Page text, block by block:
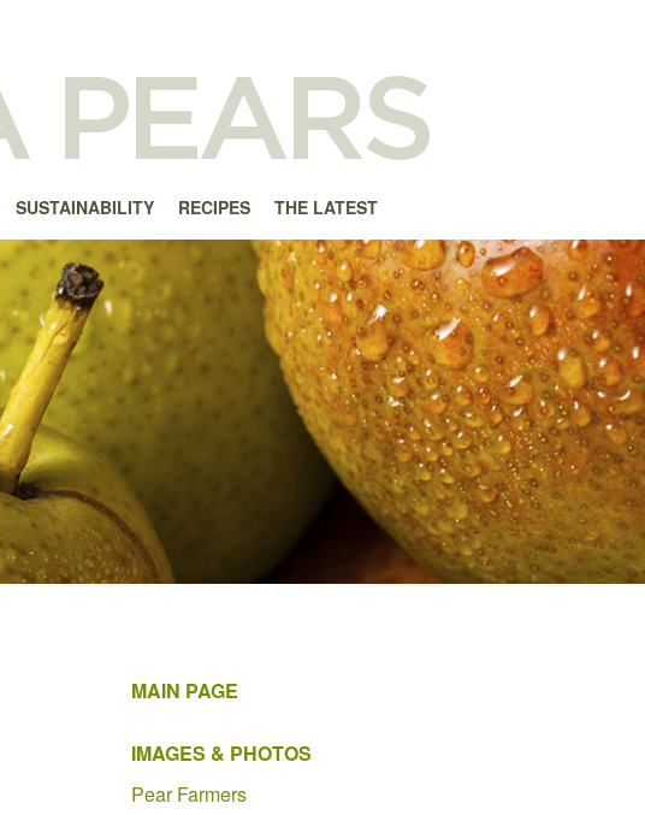
SUSTAINABILITY RECIPES THE LATEST
MAIN PAGE
IMAGES & PHOTOS
Pear Farmers